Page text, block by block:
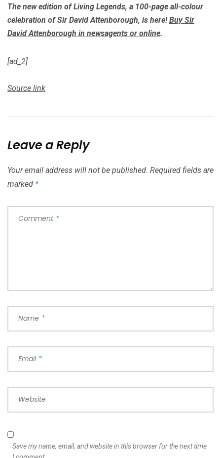
The new edition ofLiving Legends, a 100-page all-colour
celebration of Sir David Attenborough, is here!BuySir
David Attenborough in newsagents or online.
[ad_2]
Source link
Leave a Reply
Your email address will not be published. Required fields are
marked *
Comment *
Name *
Email *
Website
Save my name, email, and website in this browser for the next time